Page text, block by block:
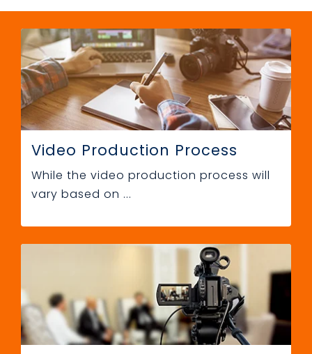
Video Production Process
While the video production process will
vary based on ...